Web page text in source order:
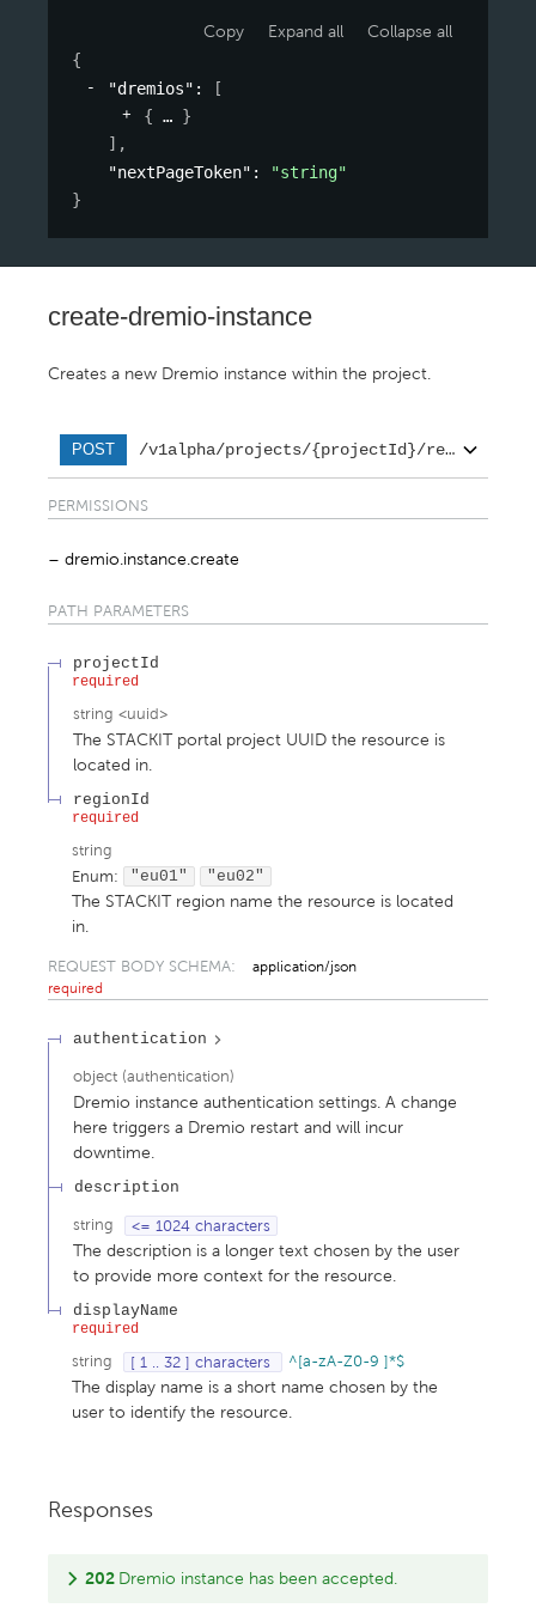
Copy Expand all
Collapse all
{
"dremios" :
[
{
}
] ,
"nextPageToken" :
"string"
}
create-dremio-instance
Creates a new Dremio instance within the project.
POST /v1alpha/projects/{projectId}/regions/
PERMISSIONS
dremio.instance.create
PATH PARAMETERS
projectId
required
string <uuid>
The STACKIT portal project UUID the resource is
located in.
regionId
required
string
Enum: "eu01" "eu02"
The STACKIT region name the resource is located
in.
REQUEST BODY SCHEMA:
application/json
required
authentication
object (authentication)
Dremio instance authentication settings. A change
here triggers a Dremio restart and will incur
downtime.
description
string <= 1024 characters
The description is a longer text chosen by the user
to provide more context for the resource.
displayName
required
string [ 1 .. 32 ] characters ^[a-zA-Z0-9 ]*$
The display name is a short name chosen by the
user to identify the resource.
Responses
202 Dremio instance has been accepted.